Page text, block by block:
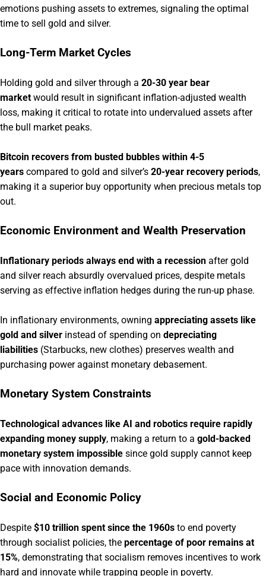
emotions pushing assets to extremes, signaling the optimal
time to sell gold and silver.
Long-Term Market Cycles
Holding gold and silver through a 20-30 year bear
market would result in significant inflation-adjusted wealth
loss, making it critical to rotate into undervalued assets after
the bull market peaks.
Bitcoin recovers from busted bubbles within 4-5
years compared to gold and silver’s 20-year recovery periods,
making it a superior buy opportunity when precious metals top
out.
Economic Environment and Wealth Preservation
Inflationary periods always end with a recession after gold
and silver reach absurdly overvalued prices, despite metals
serving as effective inflation hedges during the run-up phase.
In inflationary environments, owning appreciating assets like
gold and silver instead of spending on depreciating
liabilities (Starbucks, new clothes) preserves wealth and
purchasing power against monetary debasement.
Monetary System Constraints
Technological advances like AI and robotics require rapidly
expanding money supply, making a return to a gold-backed
monetary system impossible since gold supply cannot keep
pace with innovation demands.
Social and Economic Policy
Despite $10 trillion spent since the 1960s to end poverty
through socialist policies, the percentage of poor remains at
15%, demonstrating that socialism removes incentives to work
hard and innovate while trapping people in poverty.